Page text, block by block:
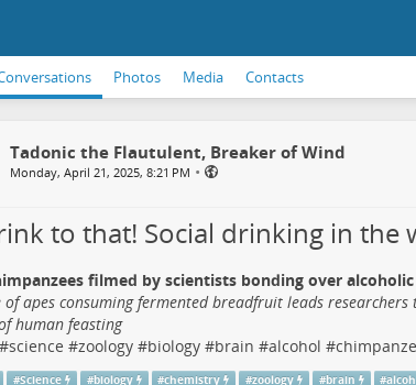
Photos Media Contacts
Tadonic the Flautulent, Breaker of Wind
Monday, April 21, 2025, 8:21 PM •
to that! Social drinking in the
filmed by scientists bonding over
of apes consuming fermented breadfruit leads
human feasting
#science #zoology#biology#brain #alcohol #
#Science #biology #chemistry #zoology #brain #